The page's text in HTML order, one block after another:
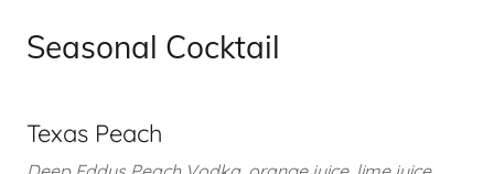
Seasonal Cocktail
Texas Peach